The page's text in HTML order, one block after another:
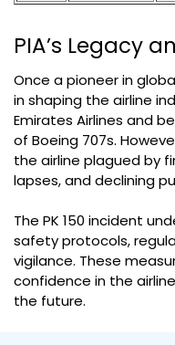
PIA’s Legacy
Once a pioneer in
in shaping the airline
Emirates Airlines and
of Boeing 707s.
the airline plagued by
lapses, and declining
The PK 150 incident
safety protocols,
vigilance. These
confidence in the
the future.